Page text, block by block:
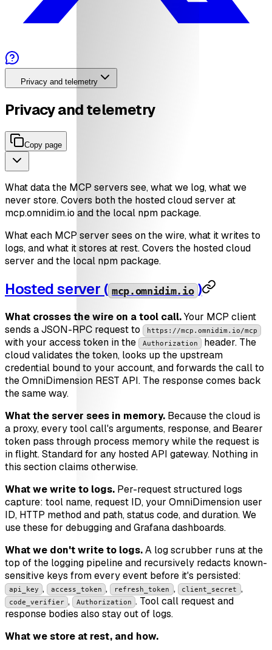
Privacy and telemetry
Privacy and telemetry
Copy page
What data the MCP servers see, what we log, what we
never store. Covers both the hosted cloud server at
mcp.omnidim.io and the local npm package.
What each MCP server sees on the wire, what it writes to
logs, and what it stores at rest. Covers the hosted cloud
server and the local npm package.
Hosted server ( mcp.omnidim.io )
What crosses the wire on a tool call.Your MCP client
sends a JSON-RPC request to
https://mcp.omnidim.io/mcp
with your access token in the Authorization
header. The
cloud validates the token, looks up the upstream
credential bound to your account, and forwards the call to
the OmniDimension REST API. The response comes back
the same way.
What the server sees in memory. Because the cloud is
a proxy, every tool call's arguments, response, and Bearer
token pass through process memory while the request is
in flight. Standard for any hosted API gateway. Nothing in
this section claims otherwise.
What we write to logs. Per-request structured logs
capture: tool name, request ID, your OmniDimension user
ID, HTTP method and path, status code, and duration. We
use these for debugging and Grafana dashboards.
What we don't write to logs.A log scrubber runs at the
top of the logging pipeline and recursively redacts known-
sensitive keys from every event before it's persisted:
api_key , access_token , refresh_token , client_secret ,
code_verifier , Authorization . Tool call request and
response bodies also stay out of logs.
What we store at rest, and how.